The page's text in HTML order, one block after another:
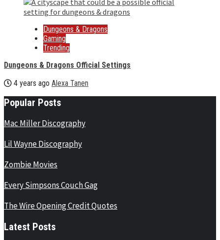
Dungeons & Dragons
Gaming
Trending
Dungeons & Dragons Official Settings
4 years ago Alexa Tanen
Popular Posts
Mac Miller Discography
Lil Wayne Discography
Zombie Movies
Every Simpsons Couch Gag
The Wire Opening Credit Quotes
Latest Posts